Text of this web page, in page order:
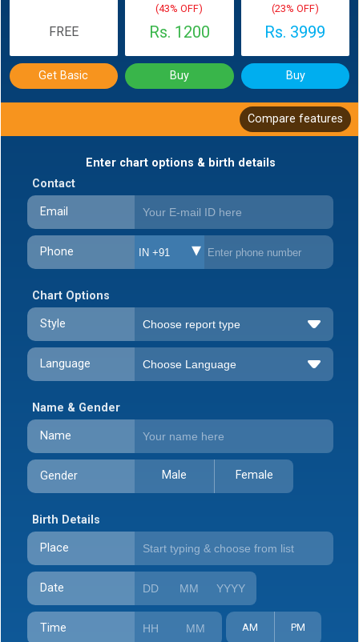
FREE
(43% OFF)
Rs. 1200
(23% OFF)
Rs. 3999
Get Basic Buy Buy
Compare features
Enter chart options & birth details
Contact
Email
Phone IN +91
Chart Options
Style
Language
Name & Gender
Name
Gender Male Female
Birth Details
Place
Date
Time AM PM